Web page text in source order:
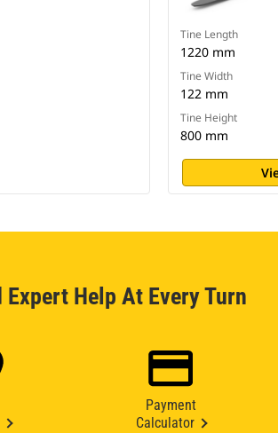
Tine Length
1220 mm
Tine Width
122 mm
Tine Height
800 mm
Expert Help At Every Turn
Payment
Calculator